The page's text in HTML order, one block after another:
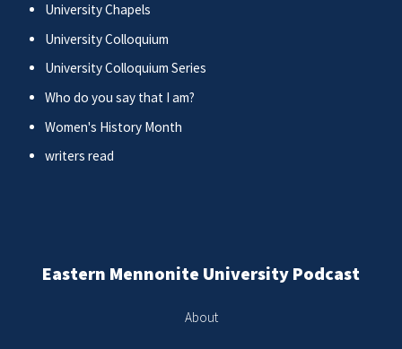
University Chapels
University Colloquium
University Colloquium Series
Who do you say that I am?
Women's History Month
writers read
Eastern Mennonite University Podcast
About